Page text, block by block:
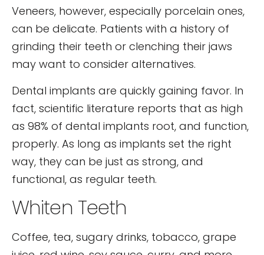
Veneers, however, especially porcelain ones,
can be delicate. Patients with a history of
grinding their teeth or clenching their jaws
may want to consider alternatives.
Dental implants are quickly gaining favor. In
fact, scientific literature reports that as high
as 98% of dental implants root, and function,
properly. As long as implants set the right
way, they can be just as strong, and
functional, as regular teeth.
Whiten Teeth
Coffee, tea, sugary drinks, tobacco, grape